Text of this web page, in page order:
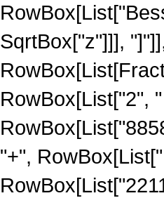
SqrtBox["z"]]],
RowBox[List["2",
"+",